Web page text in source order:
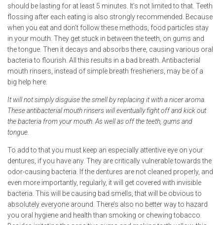
should be lasting for at least 5 minutes. It’s not limited to that. Teeth
flossing after each eating is also strongly recommended. Because
when you eat and don’t follow these methods, food particles stay
in your mouth. They get stuck in between the teeth, on gums and
the tongue. Then it decays and absorbs there, causing various oral
bacteria to flourish. All this results in a bad breath. Antibacterial
mouth rinsers, instead of simple breath fresheners, may be of a
big help here.
It will not simply disguise the smell by replacing it with a nicer aroma.
These antibacterial mouth rinsers will eventually fight off and kick out
the bacteria from your mouth. As well as off the teeth, gums and
tongue.
To add to that you must keep an especially attentive eye on your
dentures, if you have any. They are critically vulnerable towards the
odor-causing bacteria. If the dentures are not cleaned properly, and
even more importantly, regularly, it will get covered with invisible
bacteria. This will be causing bad smells, that will be obvious to
absolutely everyone around. There’s also no better way to hazard
you oral hygiene and health than smoking or chewing tobacco.